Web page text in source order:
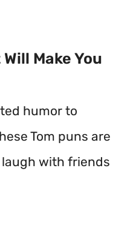
Make You
humor to
Tom puns are
with friends